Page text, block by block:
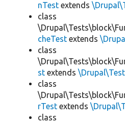
nTest extends
class
cheTest extends
class
st extends
class
rTest extends
class